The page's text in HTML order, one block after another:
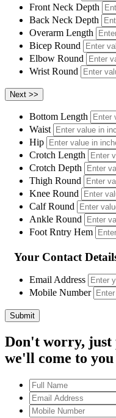
Front Neck Depth
Back Neck Depth
Overarm Length
Bicep Round
Elbow Round
Wrist Round
Bottom Length
Waist
Hip
Crotch Length
Crotch Depth
Thigh Round
Knee Round
Calf Round
Ankle Round
Foot Rntry Hem
Your Contact
Email Address
Mobile Number
Don't worry, just
we'll come to